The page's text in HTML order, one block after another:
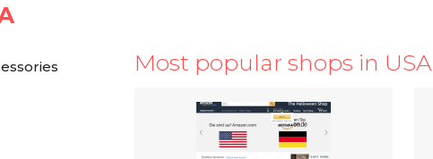
Most popular shops in USA